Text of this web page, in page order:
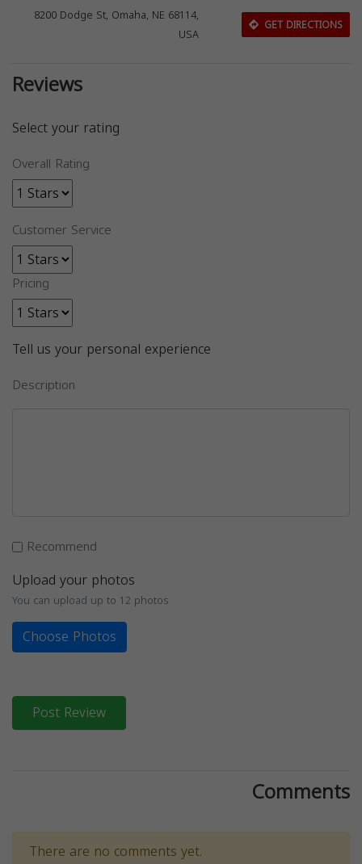
8200 Dodge St, Omaha, NE 68114,
USA
GET DIRECTIONS
Reviews
Select your rating
Overall Rating
Customer Service
Pricing
Tell us your personal experience
Description
Recommend
Upload your photos
You can upload up to 12 photos
Choose Photos
Post Review
Comments
There are no comments yet.